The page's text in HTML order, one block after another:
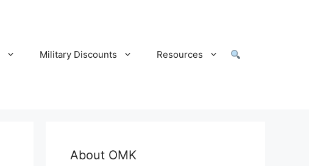
Military Discounts Resources
About OMK